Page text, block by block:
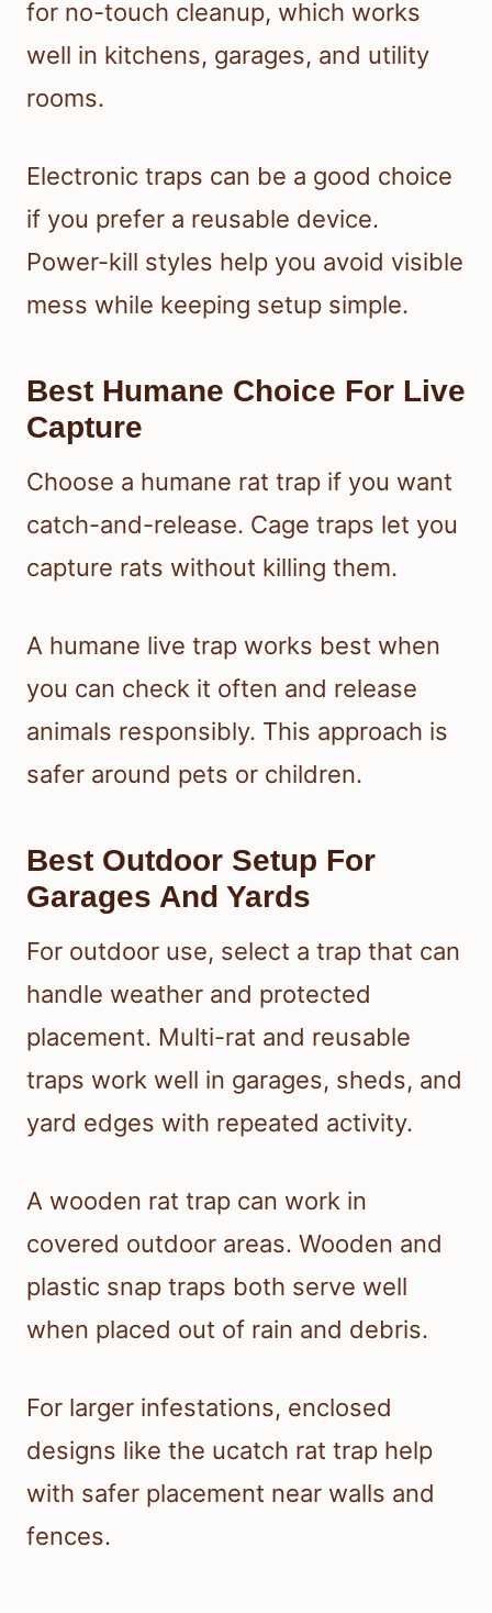
for no-touch cleanup, which works
well in kitchens, garages, and utility
rooms.
Electronic traps can be a good choice
if you prefer a reusable device.
Power-kill styles help you avoid visible
mess while keeping setup simple.
Best Humane Choice For Live
Capture
Choose a humane rat trap if you want
catch-and-release. Cage traps let you
capture rats without killing them.
A humane live trap works best when
you can check it often and release
animals responsibly. This approach is
safer around pets or children.
Best Outdoor Setup For
Garages And Yards
For outdoor use, select a trap that can
handle weather and protected
placement. Multi-rat and reusable
traps work well in garages, sheds, and
yard edges with repeated activity.
A wooden rat trap can work in
covered outdoor areas. Wooden and
plastic snap traps both serve well
when placed out of rain and debris.
For larger infestations, enclosed
designs like the ucatch rat trap help
with safer placement near walls and
fences.